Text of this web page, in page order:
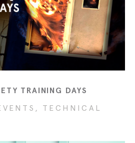
TRAINING DAYS
TECHNICAL